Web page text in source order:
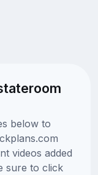
below to
videos added
sure to click